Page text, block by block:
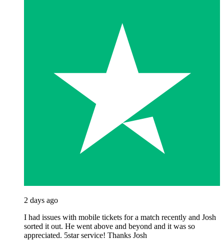
2 days ago
I had issues with mobile tickets for a match recently and Josh
sorted it out. He went above and beyond and it was so
appreciated. 5star service! Thanks Josh